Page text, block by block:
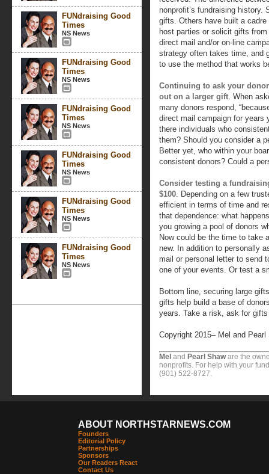
FUNdraising Good
Times
NS News
FUNdraising Good
Times
NS News
FUNdraising Good
Times
NS News
FUNdraising Good
Times
NS News
FUNdraising Good
Times
NS News
FUNdraising Good
Times
NS News
nonprofit’s fundraising history.
gifts. Others have built a
host parties or solicit gifts
direct mail and/or on-line
strategy often takes time, and
to use the method that works
Continuing to ask your
out on a larger gift. When
many donors respond,
direct mail campaign for years
there individuals who
them? Should you consider a
Better yet, who within your
consistent donors? Could a
Consider testing a
$100. Depending on a few
efficient in terms of time and
that dependence: what
you growing a pool of donors
Now could be the time to take
new. In addition to personally
mail or personal letter to send
one of your events. Or test a
Bottom line, securing large
gifts help build a base of
years. Take a risk, ask for
Copyright 2015– Mel and Pearl
Mel and Pearl Shaware the
nonprofits. For help with your
(901) 522-8727.
ABOUT NORTHSTARNEWS.COM
Founders
Editorial Policy
Partnerships
Sponsors
Our Readers React
Contact Us